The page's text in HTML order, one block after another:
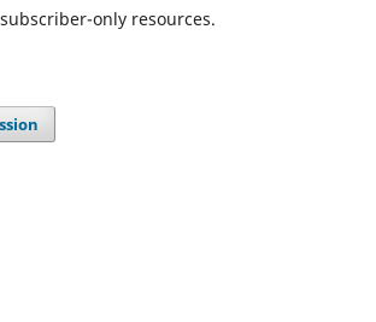
only resources.